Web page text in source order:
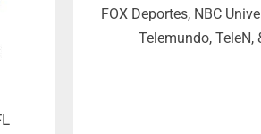
FOX Deportes, NBC
Telemundo, TeleN,